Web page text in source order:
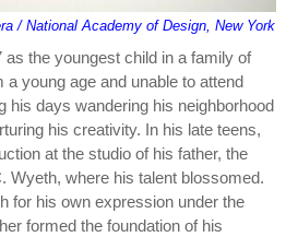
/ National Academy of Design, New York
the youngest child in a family of
young age and unable to attend
his days wandering his neighborhood
his creativity. In his late teens,
at the studio of his father, the
Wyeth, where his talent blossomed.
for his own expression under the
formed the foundation of his